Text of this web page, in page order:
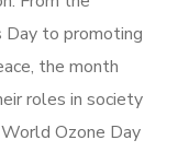
Day to promoting
the month
roles in society
Ozone Day